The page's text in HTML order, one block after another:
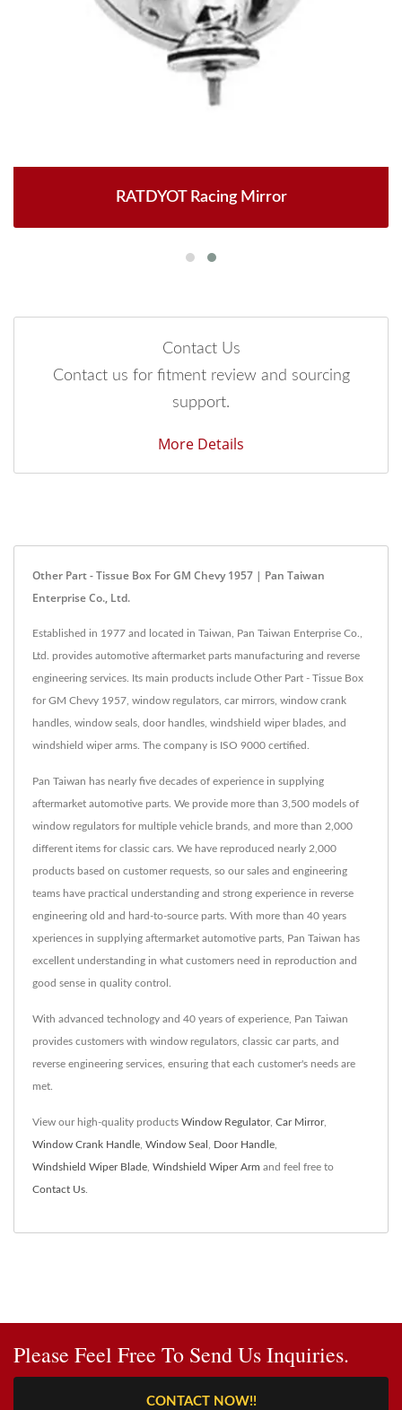
RATDYOT Racing Mirror
Contact Us
Contact us for fitment review and sourcing
support.
More Details
Other Part - Tissue Box For GM Chevy 1957 | Pan Taiwan
Enterprise Co., Ltd.
Established in 1977 and located in Taiwan, Pan Taiwan Enterprise Co.,
Ltd. provides automotive aftermarket parts manufacturing and reverse
engineering services. Its main products include Other Part - Tissue Box
for GM Chevy 1957, window regulators, car mirrors, window crank
handles, window seals, door handles, windshield wiper blades, and
windshield wiper arms. The company is ISO 9000 certified.
Pan Taiwan has nearly five decades of experience in supplying
aftermarket automotive parts. We provide more than 3,500 models of
window regulators for multiple vehicle brands, and more than 2,000
different items for classic cars. We have reproduced nearly 2,000
products based on customer requests, so our sales and engineering
teams have practical understanding and strong experience in reverse
engineering old and hard-to-source parts. With more than 40 years
xperiences in supplying aftermarket automotive parts, Pan Taiwan has
excellent understanding in what customers need in reproduction and
good sense in quality control.
With advanced technology and 40 years of experience, Pan Taiwan
provides customers with window regulators, classic car parts, and
reverse engineering services, ensuring that each customer's needs are
met.
View our high-quality products Window Regulator, Car Mirror,
Window Crank Handle Window Seal Door Handle
Windshield Wiper Blade Windshield Wiper Arm and feel free to
Contact Us
Please Feel Free To Send Us Inquiries.
CONTACT NOW!!